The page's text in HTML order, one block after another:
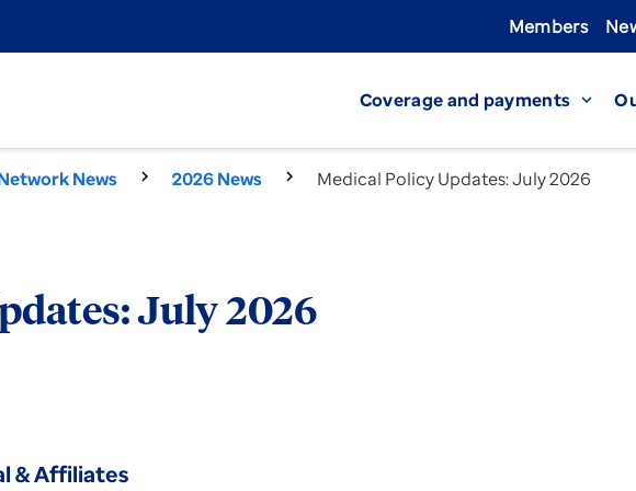
Members
Coverage and payments expand_more
News 2026 News Medical Policy Updates: July 2026
July 2026
& Affiliates